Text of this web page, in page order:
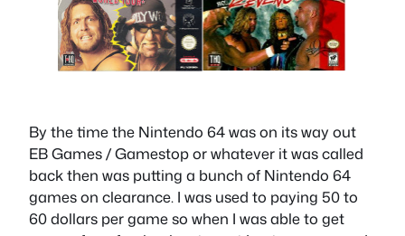
By the time the Nintendo 64 was on its way out
EB Games / Gamestop or whatever it was called
back then was putting a bunch of Nintendo 64
games on clearance. I was used to paying 50 to
60 dollars per game so when I was able to get